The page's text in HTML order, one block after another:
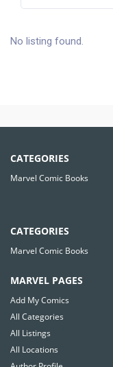
No listing found.
CATEGORIES
Marvel Comic Books
CATEGORIES
Marvel Comic Books
MARVEL PAGES
Add My Comics
All Categories
All Listings
All Locations